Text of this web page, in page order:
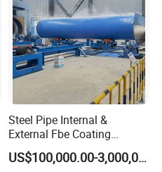
Steel Pipe Internal &
External Fbe Coating
Production Line with Shot
Blasting
US$100,000.00-3,000,000.00